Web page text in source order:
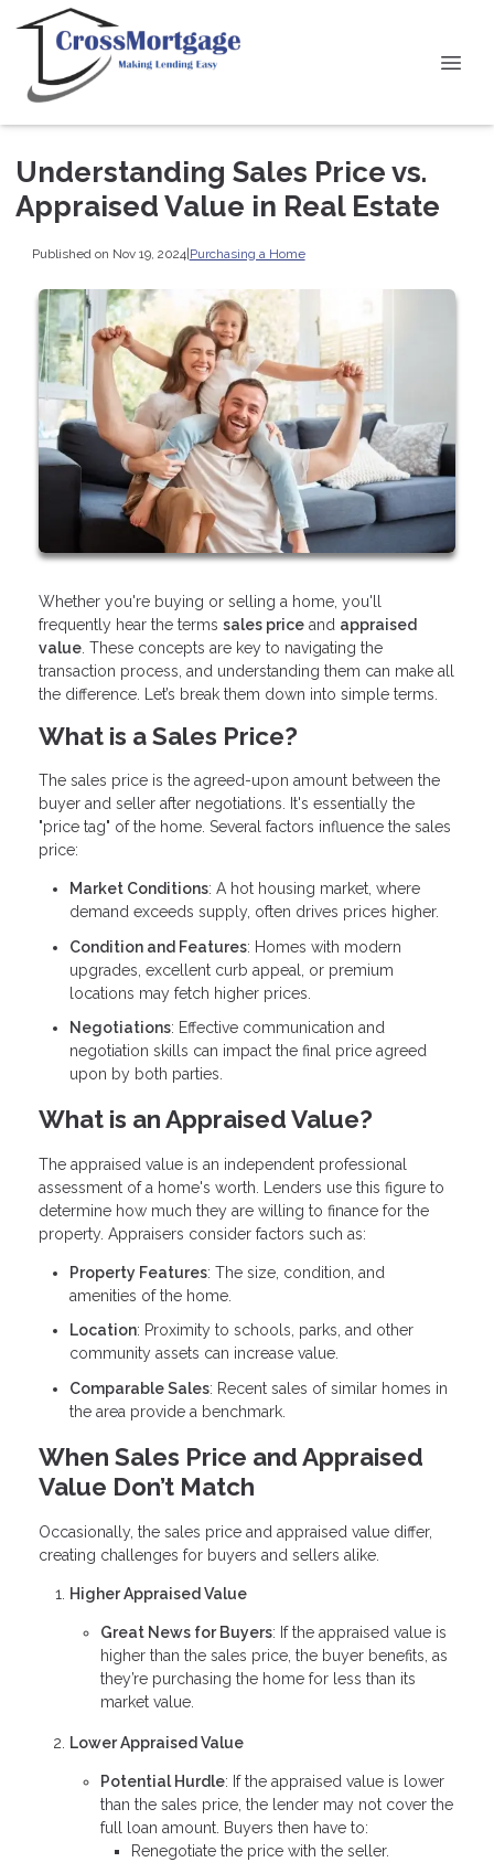
Understanding Sales Price vs.
Appraised Value in Real Estate
Published on Nov 19, 2024|Purchasing a Home
Whether you're buying or selling a home, you'll
frequently hear the terms sales price and appraised
value . These concepts are key to navigating the
transaction process, and understanding them can make all
the difference. Let’s break them down into simple terms.
What is a Sales Price?
The sales price is the agreed-upon amount between the
buyer and seller after negotiations. It's essentially the
"price tag" of the home. Several factors influence the sales
price:
Market Conditions: A hot housing market, where
demand exceeds supply, often drives prices higher.
Condition and Features: Homes with modern
upgrades, excellent curb appeal, or premium
locations may fetch higher prices.
Negotiations: Effective communication and
negotiation skills can impact the final price agreed
upon by both parties.
What is an Appraised Value?
The appraised value is an independent professional
assessment of a home's worth. Lenders use this figure to
determine how much they are willing to finance for the
property. Appraisers consider factors such as:
Property Features: The size, condition, and
amenities of the home.
Location: Proximity to schools, parks, and other
community assets can increase value.
Comparable Sales: Recent sales of similar homes in
the area provide a benchmark.
When Sales Price and Appraised
Value Don’t Match
Occasionally, the sales price and appraised value differ,
creating challenges for buyers and sellers alike.
Higher Appraised Value
Great News for Buyers: If the appraised value is
higher than the sales price, the buyer benefits, as
they’re purchasing the home for less than its
market value.
Lower Appraised Value
Potential Hurdle: If the appraised value is lower
than the sales price, the lender may not cover the
full loan amount. Buyers then have to:
Renegotiate the price with the seller.